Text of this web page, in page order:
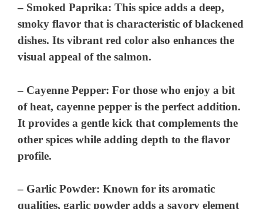
– Smoked Paprika: This spice adds a deep,
smoky flavor that is characteristic of blackened
dishes. Its vibrant red color also enhances the
visual appeal of the salmon.
– Cayenne Pepper: For those who enjoy a bit
of heat, cayenne pepper is the perfect addition.
It provides a gentle kick that complements the
other spices while adding depth to the flavor
profile.
– Garlic Powder: Known for its aromatic
qualities, garlic powder adds a savory element